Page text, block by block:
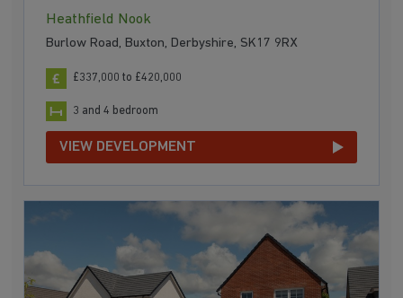
Heathfield Nook
Burlow Road, Buxton, Derbyshire, SK17 9RX
£337,000 to £420,000
3 and 4 bedroom
VIEW DEVELOPMENT